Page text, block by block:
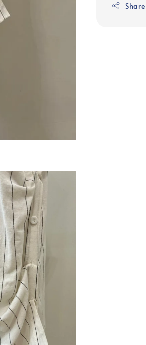
Share